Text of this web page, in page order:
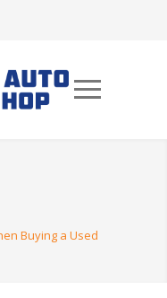
Buying a Used